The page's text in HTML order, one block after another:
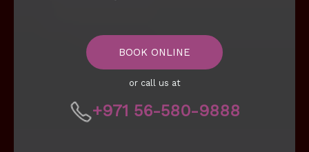
BOOK ONLINE
or call us at
+971 56-580-9888